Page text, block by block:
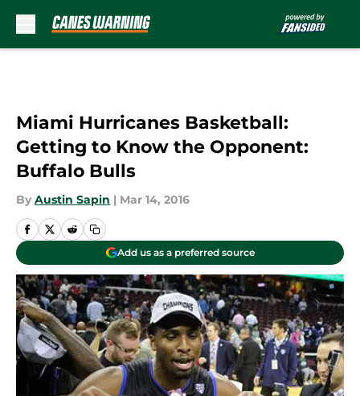
Miami Hurricanes Basketball:
Getting to Know the Opponent:
Buffalo Bulls
By Austin Sapin | Mar 14, 2016
Add us as a preferred source